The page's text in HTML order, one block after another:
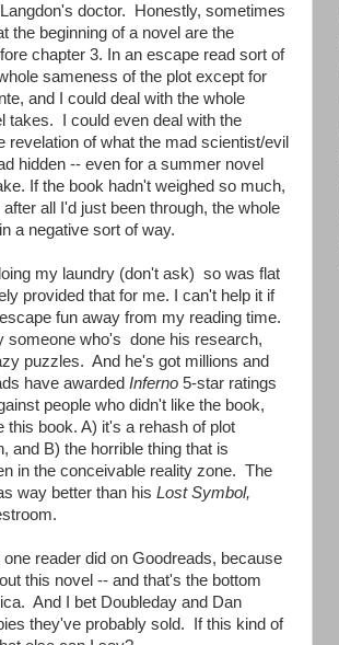
doctor. Honestly, sometimes
the beginning of a novel are the
chapter 3. In an escape read sort of
sameness of the plot except for
and I could deal with the whole
takes. I could even deal with the
of what the mad scientist/evil
hidden -- even for a summer novel
If the book hadn't weighed so much,
all I'd just been through, the whole
a negative sort of way.
my laundry (don't ask) so was flat
provided that for me. I can't help it if
fun away from my reading time.
someone who's done his research,
puzzles. And he's got millions and
have awarded Inferno 5-star ratings
people who didn't like the book,
book. A) it's a rehash of plot
and B) the horrible thing that is
in the conceivable reality zone. The
way better than his Lost Symbol,
reader did on Goodreads, because
this novel -- and that's the bottom
And I bet Doubleday and Dan
they've probably sold. If this kind of